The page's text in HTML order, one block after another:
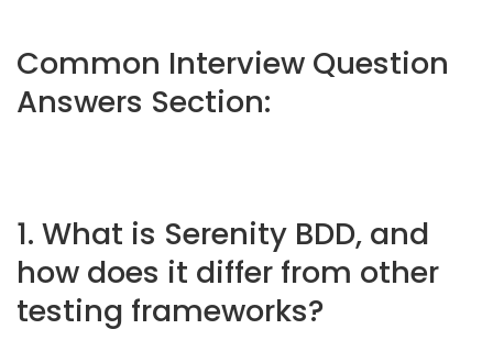
Common Interview Question
Answers Section:
1. What is Serenity BDD, and
how does it differ from other
testing frameworks?